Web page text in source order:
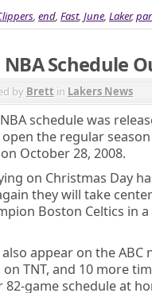
end Fast, June Laker,
NBA Schedule
by Brett in Lakers News
schedule was
the regular
October 28, 2008.
on Christmas Day
they will take
Boston Celtics in
appear on the ABC
TNT, and 10 more
82-game schedule at